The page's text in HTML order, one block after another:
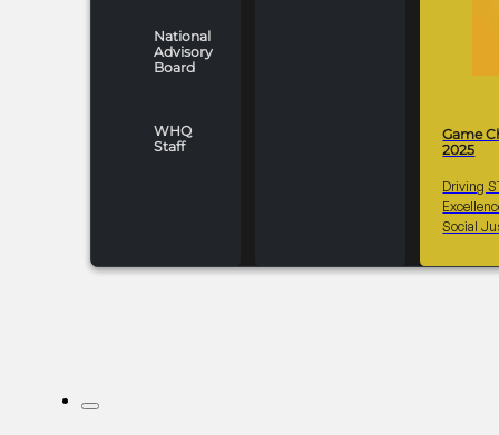
National
Advisory
Board
WHQ
Staff
Game
2025
Driving
Social